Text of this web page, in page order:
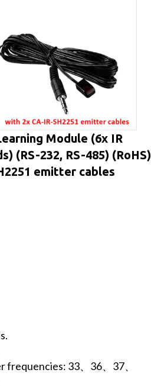
Module (6x IR
(RS-232, RS-485) (RoHS)
emitter cables
frequencies: 33、36、37、